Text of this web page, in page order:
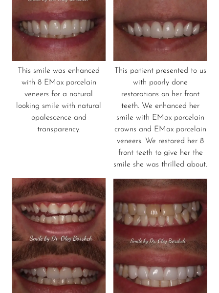
This smile was enhanced
with 8 EMax porcelain
veneers for a natural
looking smile with natural
opalescence and
transparency.
This patient presented to us
with poorly done
restorations on her front
teeth. We enhanced her
smile with EMax porcelain
crowns and EMax porcelain
veneers. We restored her 8
front teeth to give her the
smile she was thrilled about.